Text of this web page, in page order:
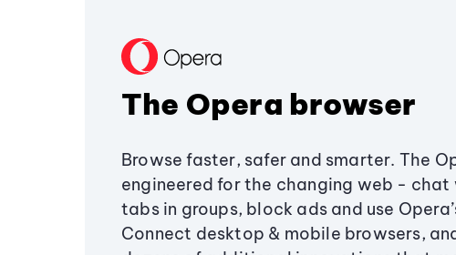
The Opera browser
Browse faster, safer and smarter. The
engineered for the changing web - chat
tabs in groups, block ads and use
Connect desktop & mobile browsers,